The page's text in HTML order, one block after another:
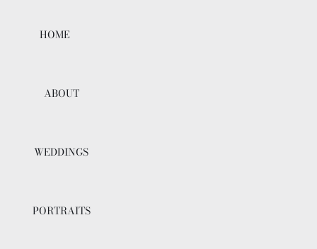
HOME
ABOUT
WEDDINGS
PORTRAITS